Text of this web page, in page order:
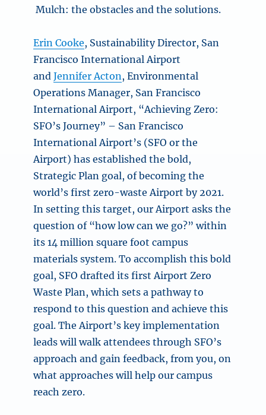
Mulch: the obstacles and the solutions.
Erin Cooke, Sustainability Director, San
Francisco International Airport
andJennifer Acton, Environmental
Operations Manager, San Francisco
International Airport, “Achieving Zero:
SFO’s Journey” – San Francisco
International Airport’s (SFO or the
Airport) has established the bold,
Strategic Plan goal, of becoming the
world’s first zero-waste Airport by 2021.
In setting this target, our Airport asks the
question of “how low can we go?” within
its 14 million square foot campus
materials system. To accomplish this bold
goal, SFO drafted its first Airport Zero
Waste Plan, which sets a pathway to
respond to this question and achieve this
goal. The Airport’s key implementation
leads will walk attendees through SFO’s
approach and gain feedback, from you, on
what approaches will help our campus
reach zero.